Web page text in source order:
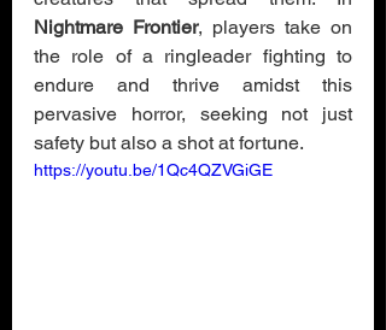
Nightmare Frontier, players take on
the role of a ringleader fighting to
endure and thrive amidst this
pervasive horror, seeking not just
safety but also a shot at fortune.
https://youtu.be/1Qc4QZVGiGE